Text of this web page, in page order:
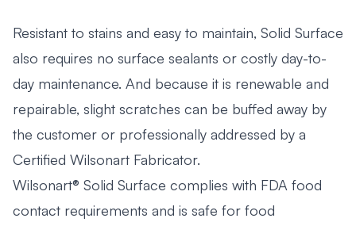
Resistant to stains and easy to maintain, Solid Surface
also requires no surface sealants or costly day-to-
day maintenance. And because it is renewable and
repairable, slight scratches can be buffed away by
the customer or professionally addressed by a
Certified Wilsonart Fabricator.
Wilsonart® Solid Surface complies with FDA food
contact requirements and is safe for food